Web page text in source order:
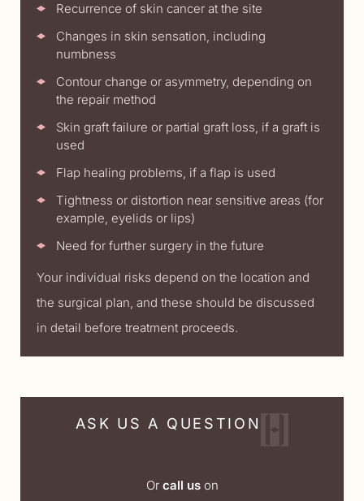
Recurrence of skin cancer at the site
Changes in skin sensation, including
numbness
Contour change or asymmetry, depending on
the repair method
Skin graft failure or partial graft loss, if a graft is
used
Flap healing problems, if a flap is used
Tightness or distortion near sensitive areas (for
example, eyelids or lips)
Need for further surgery in the future
Your individual risks depend on the location and
the surgical plan, and these should be discussed
in detail before treatment proceeds.
ASK US A QUESTION
Or call uson